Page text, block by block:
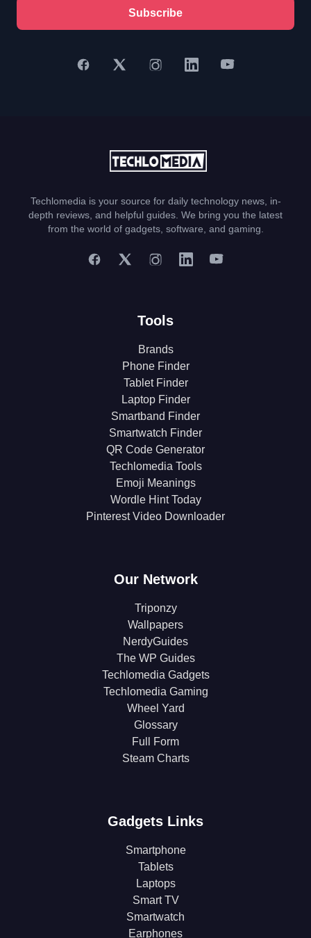
Subscribe
Techlomedia is your source for daily technology news, in-
depth reviews, and helpful guides. We bring you the latest
from the world of gadgets, software, and gaming.
Tools
Brands
Phone Finder
Tablet Finder
Laptop Finder
Smartband Finder
Smartwatch Finder
QR Code Generator
Techlomedia Tools
Emoji Meanings
Wordle Hint Today
Pinterest Video Downloader
Our Network
Triponzy
Wallpapers
NerdyGuides
The WP Guides
Techlomedia Gadgets
Techlomedia Gaming
Wheel Yard
Glossary
Full Form
Steam Charts
Gadgets Links
Smartphone
Tablets
Laptops
Smart TV
Smartwatch
Earphones